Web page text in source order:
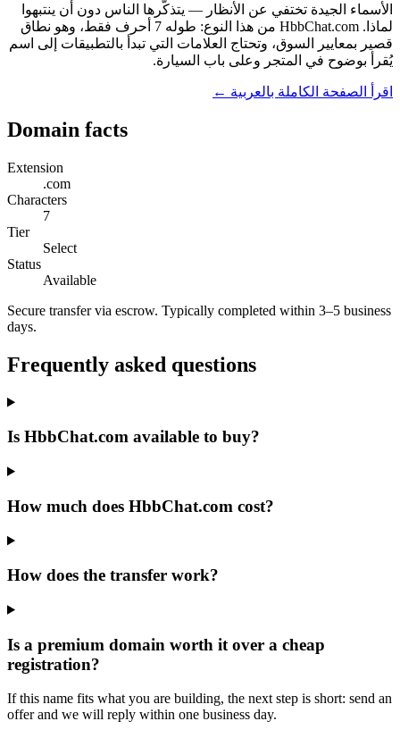
الأسماء الجيدة تختفي عن الأنظار — يتذكّرها الناس دون أن ينتبهوا
لماذا. HbbChat.com من هذا النوع: طوله 7 أحرف فقط، وهو نطاق
قصير بمعايير السوق، وتحتاج العلامات التي تبدأ بالتطبيقات إلى اسم
يُقرأ بوضوح في المتجر وعلى باب السيارة.
اقرأ الصفحة الكاملة بالعربية ←
Domain facts
Extension
.com
Characters
7
Tier
Select
Status
Available
Secure transfer via escrow. Typically completed within 3–5 business
days.
Frequently asked questions
Is HbbChat.com available to buy?
How much does HbbChat.com cost?
How does the transfer work?
Is a premium domain worth it over a cheap
registration?
If this name fits what you are building, the next step is short: send an
offer and we will reply within one business day.